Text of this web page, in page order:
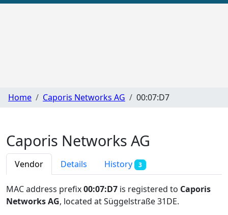
Home Caporis Networks AG 00:07:D7
Caporis Networks AG
Vendor Details History 3
MAC address prefix00:07:D7 is registered to Caporis
Networks AG, located at Süggelstraße 31DE.